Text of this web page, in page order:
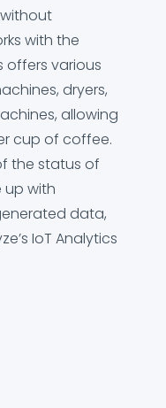
with the
offers various
dryers,
allowing
cup of coffee.
the status of
up with
data,
IoT Analytics